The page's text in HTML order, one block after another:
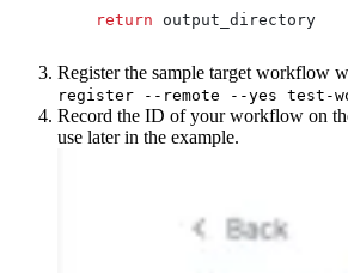
    return
output_directory
Register the sample target workflow
register --remote --yes test-
Record the ID of your workflow on
use later in the example.